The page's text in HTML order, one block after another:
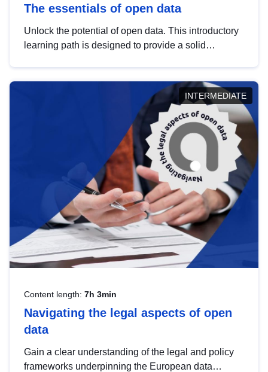
The essentials of open data
Unlock the potential of open data. This introductory
learning path is designed to provide a solid
INTERMEDIATE
Content length: 7h 3min
Navigating the legal aspects of open
data
Gain a clear understanding of the legal and policy
frameworks underpinning the European data